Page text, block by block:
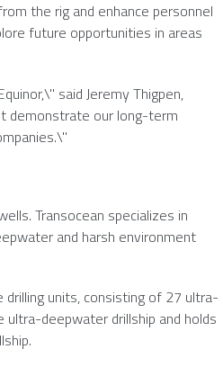
the rig and enhance personnel
future opportunities in areas
said Jeremy Thigpen,
demonstrate our long-term
Transocean specializes in
and harsh environment
units, consisting of 27 ultra-
ultra-deepwater drillship and holds